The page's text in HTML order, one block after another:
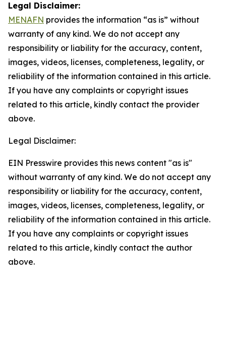
Legal Disclaimer:
MENAFN provides the information “as is” without
warranty of any kind. We do not accept any
responsibility or liability for the accuracy, content,
images, videos, licenses, completeness, legality, or
reliability of the information contained in this article.
If you have any complaints or copyright issues
related to this article, kindly contact the provider
above.
Legal Disclaimer:
EIN Presswire provides this news content "as is"
without warranty of any kind. We do not accept any
responsibility or liability for the accuracy, content,
images, videos, licenses, completeness, legality, or
reliability of the information contained in this article.
If you have any complaints or copyright issues
related to this article, kindly contact the author
above.